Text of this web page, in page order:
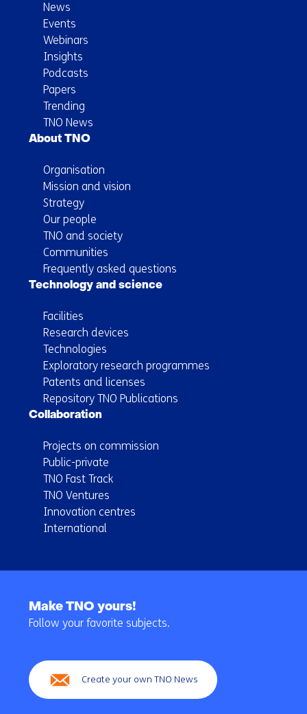
News
Events
Webinars
Insights
Podcasts
Papers
Trending
TNO News
About TNO
Organisation
Mission and vision
Strategy
Our people
TNO and society
Communities
Frequently asked questions
Technology and science
Facilities
Research devices
Technologies
Exploratory research programmes
Patents and licenses
Repository TNO Publications
Collaboration
Projects on commission
Public-private
TNO Fast Track
TNO Ventures
Innovation centres
International
navigation
Make TNO yours!
Follow your favorite subjects.
Create your own TNO News